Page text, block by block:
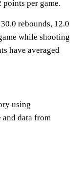
points per game.
rebounds, 12.0
while shooting
have averaged
using
data from